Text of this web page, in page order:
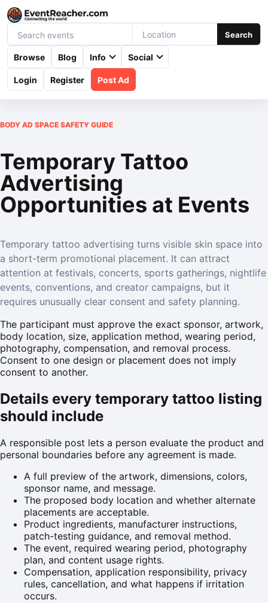
Search
Browse Blog Info Social
Login Register Post Ad
BODY AD SPACE SAFETY GUIDE
Temporary Tattoo
Advertising
Opportunities at Events
Temporary tattoo advertising turns visible skin space into
a short-term promotional placement. It can attract
attention at festivals, concerts, sports gatherings, nightlife
events, conventions, and creator campaigns, but it
requires unusually clear consent and safety planning.
The participant must approve the exact sponsor, artwork,
body location, size, application method, wearing period,
photography, compensation, and removal process.
Consent to one design or placement does not imply
consent to another.
Details every temporary tattoo listing
should include
A responsible post lets a person evaluate the product and
personal boundaries before any agreement is made.
A full preview of the artwork, dimensions, colors,
sponsor name, and message.
The proposed body location and whether alternate
placements are acceptable.
Product ingredients, manufacturer instructions,
patch-testing guidance, and removal method.
The event, required wearing period, photography
plan, and content usage rights.
Compensation, application responsibility, privacy
rules, cancellation, and what happens if irritation
occurs.